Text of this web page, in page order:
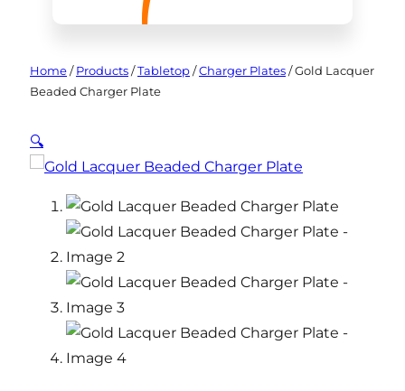
Home/ Products/Tabletop/Charger Plates/Gold Lacquer
Beaded Charger Plate
🔍